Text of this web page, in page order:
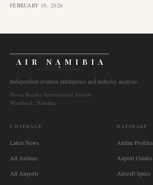
FEBRUARY 10, 2026
AIR NAMIBIA
AVIATION INTELLIGENCE
Independent aviation intelligence and industry analysis.
Hosea Kutako International Airport
Windhoek, Namibia
COVERAGE
Latest News
All Airlines
All Airports
DATABASE
Airline Profiles
Airport Guides
Aircraft Specs